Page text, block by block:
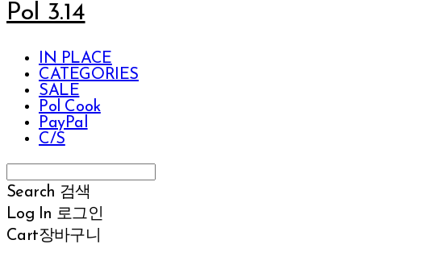
Pol 3.14
IN PLACE
CATEGORIES
SALE
Pol Cook
PayPal
C/S
Search 검색
Log In 로그인
Cart장바구니